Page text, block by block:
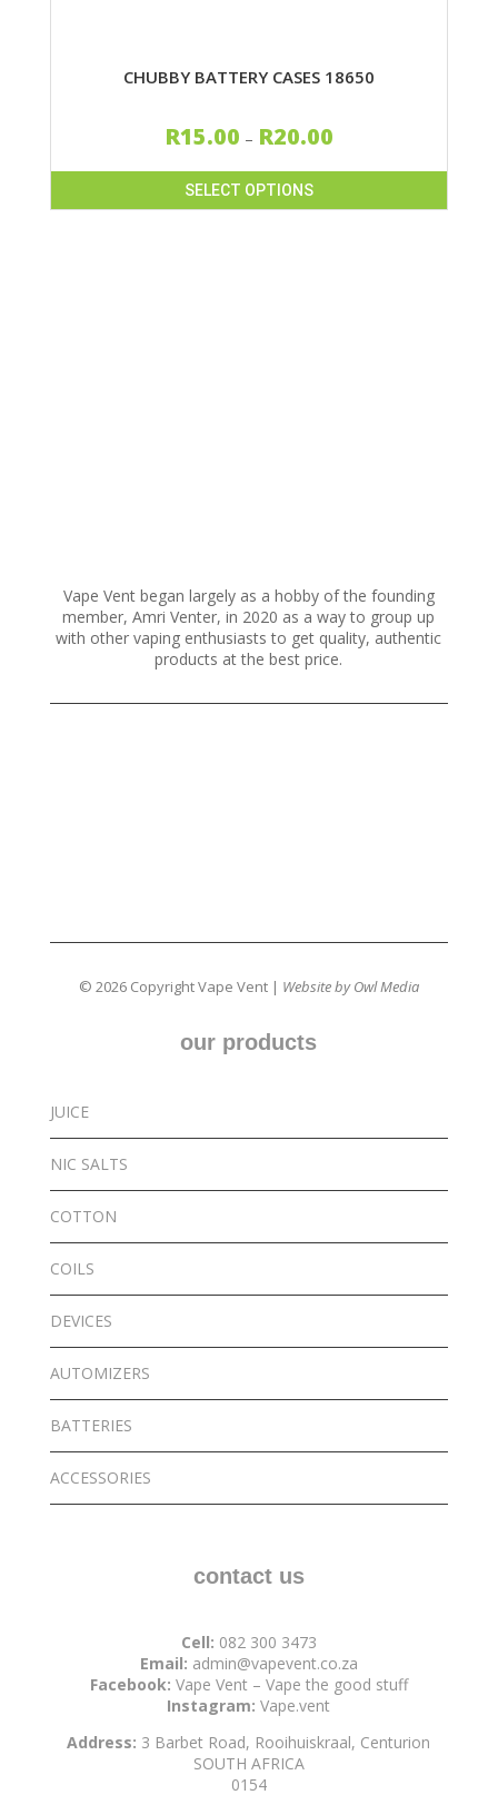
CHUBBY BATTERY CASES 18650
R15.00 – R20.00
SELECT OPTIONS
Vape Vent began largely as a hobby of the founding
member, Amri Venter, in 2020 as a way to group up
with other vaping enthusiasts to get quality, authentic
products at the best price.
© 2026 Copyright Vape Vent | Website by Owl Media
our products
JUICE
NIC SALTS
COTTON
COILS
DEVICES
AUTOMIZERS
BATTERIES
ACCESSORIES
contact us
Cell: 082 300 3473
Email: admin@vapevent.co.za
Facebook: Vape Vent – Vape the good stuff
Instagram: Vape.vent
Address: 3 Barbet Road, Rooihuiskraal, Centurion
SOUTH AFRICA
0154